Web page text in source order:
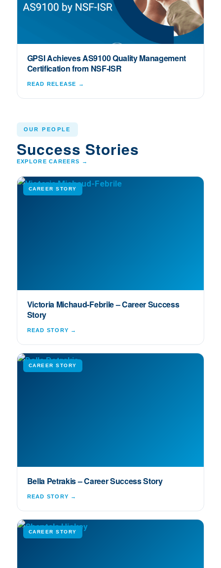
GPSI Achieves AS9100 Quality Management
Certification from NSF-ISR
READ RELEASE →
OUR PEOPLE
Success Stories
EXPLORE CAREERS →
CAREER STORY
Victoria Michaud-Febrile – Career Success
Story
READ STORY →
CAREER STORY
Bella Petrakis – Career Success Story
READ STORY →
CAREER STORY